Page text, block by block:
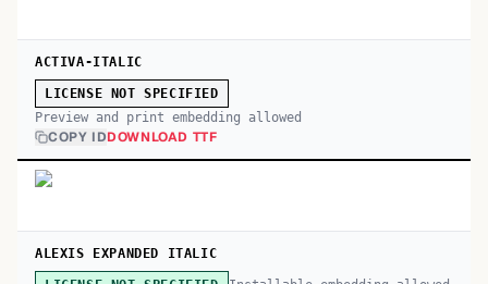
ACTIVA-ITALIC
LICENSE NOT SPECIFIED
Preview and print embedding allowed
COPY IDDOWNLOAD TTF
ALEXIS EXPANDED ITALIC